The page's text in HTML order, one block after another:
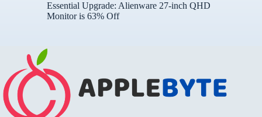
Essential Upgrade: Alienware 27-inch QHD
Monitor is 63% Off